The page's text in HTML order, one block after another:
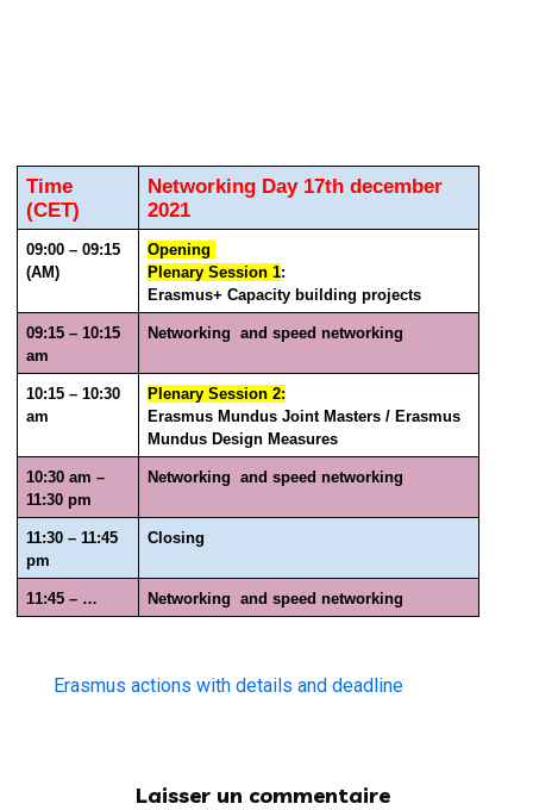
Time
(CET)
Networking Day 17th december
2021
09:00 – 09:15
(AM)
Opening
Plenary Session 1:
Erasmus+ Capacity building projects
09:15 – 10:15
am
Networking  and speed networking
10:15 – 10:30
am
Plenary Session 2:
Erasmus Mundus Joint Masters / Erasmus
Mundus Design Measures
10:30 am –
11:30 pm
Networking  and speed networking
11:30 – 11:45
pm
Closing
11:45 – … Networking  and speed networking
Erasmus actions with details and deadline
Laisser un commentaire